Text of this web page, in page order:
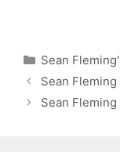
Categories
Sean
Sean
Sean